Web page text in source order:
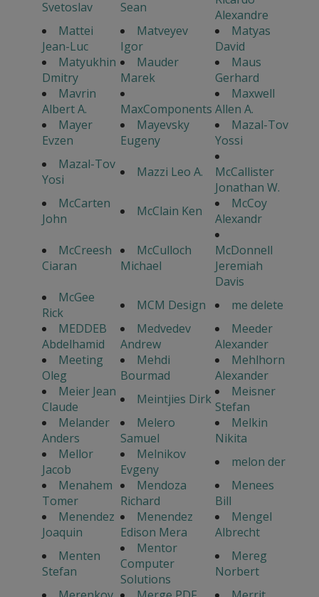
Svetoslav
Sean
Alexandre
Mattei
Jean-Luc
Matveyev
Igor
Matyas
David
Matyukhin
Dmitry
Mauder
Marek
Maus
Gerhard
Mavrin
Albert A.
MaxComponents
Maxwell
Allen A.
Mayer
Evzen
Mayevsky
Eugeny
Mazal-Tov
Yossi
Mazal-Tov
Yosi
Mazzi Leo A.
McCallister
Jonathan W.
McCarten
John
McClain Ken
McCoy
Alexandr
McCreesh
Ciaran
McCulloch
Michael
McDonnell
Jeremiah
Davis
McGee
Rick
MCM Design
me delete
MEDDEB
Abdelhamid
Medvedev
Andrew
Meeder
Alexander
Meeting
Oleg
Mehdi
Bourmad
Mehlhorn
Alexander
Meier Jean
Claude
Meintjies Dirk
Meisner
Stefan
Melander
Anders
Melero
Samuel
Melkin
Nikita
Mellor
Jacob
Melnikov
Evgeny
melon der
Menahem
Tomer
Mendoza
Richard
Menees
Bill
Menendez
Joaquin
Menendez
Edison Mera
Mengel
Albrecht
Menten
Stefan
Mentor
Computer
Solutions
Mereg
Norbert